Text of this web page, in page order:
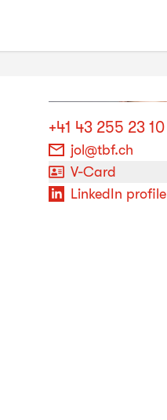
+41 43 255 23 10
jol@tbf.ch
V-Card
LinkedIn profile